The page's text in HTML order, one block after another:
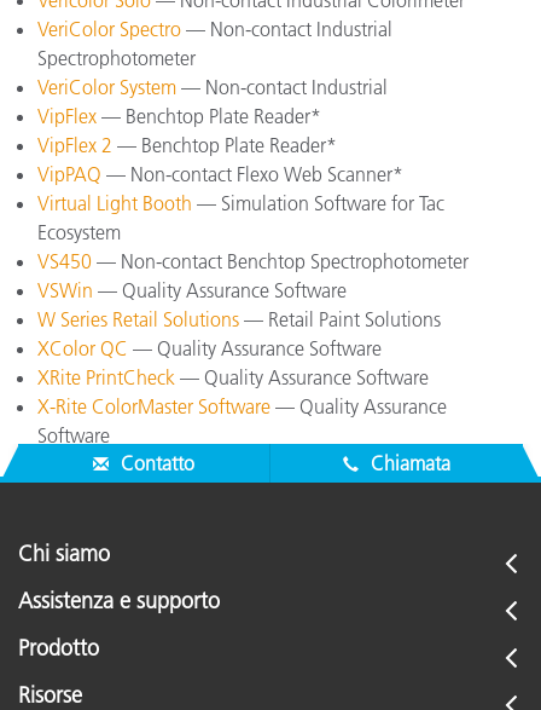
VeriColor Spectro — Non-contact Industrial
Spectrophotometer
VeriColor System — Non-contact Industrial
VipFlex — Benchtop Plate Reader*
VipFlex 2 — Benchtop Plate Reader*
VipPAQ — Non-contact Flexo Web Scanner*
Virtual Light Booth — Simulation Software for Tac
Ecosystem
VS450 — Non-contact Benchtop Spectrophotometer
VSWin — Quality Assurance Software
W Series Retail Solutions — Retail Paint Solutions
XColor QC — Quality Assurance Software
XRite PrintCheck — Quality Assurance Software
X-Rite ColorMaster Software — Quality Assurance
Software
Contatto
Chiamata
Chi siamo
Assistenza e supporto
Prodotto
Risorse